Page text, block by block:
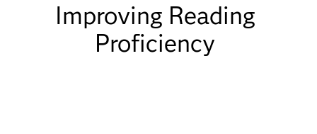
Improving Reading
Proficiency